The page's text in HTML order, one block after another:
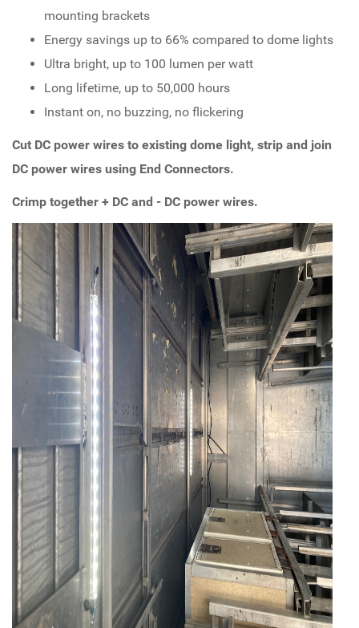
mounting brackets
Energy savings up to 66% compared to dome lights
Ultra bright, up to 100 lumen per watt
Long lifetime, up to 50,000 hours
Instant on, no buzzing, no flickering
Cut DC power wires to existing dome light, strip and join
DC power wires using End Connectors.
Crimp together + DC and - DC power wires.